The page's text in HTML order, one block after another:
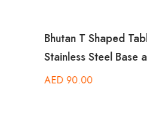
Bhutan T Shaped
Stainless Steel Base
AED 90.00